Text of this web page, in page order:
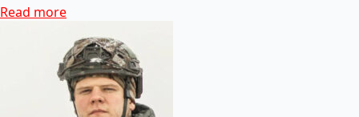
Read more